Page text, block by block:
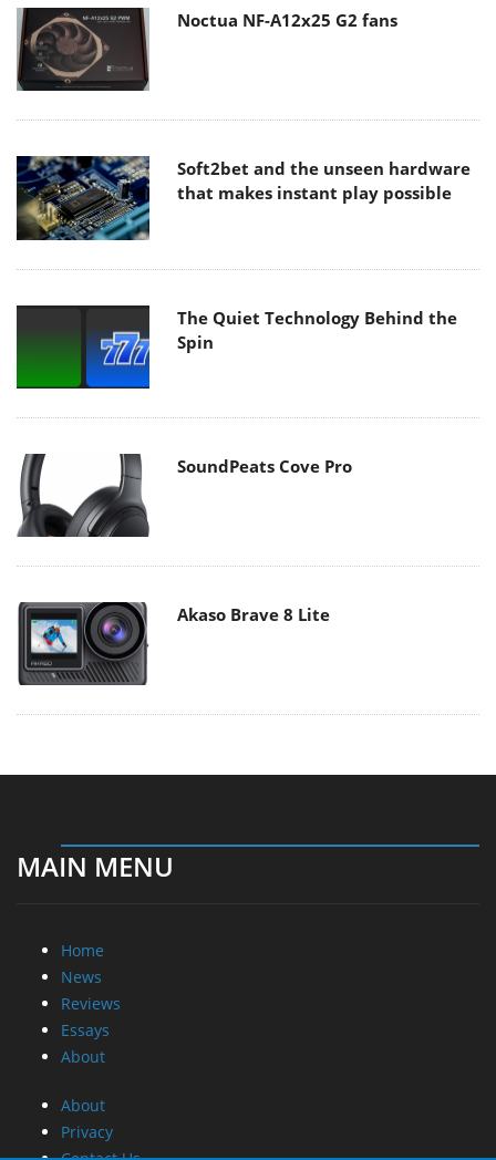
Noctua NF-A12x25 G2 fans
Soft2bet and the unseen hardware
that makes instant play possible
The Quiet Technology Behind the
Spin
SoundPeats Cove Pro
Akaso Brave 8 Lite
MAIN MENU
Home
News
Reviews
Essays
About
About
Privacy